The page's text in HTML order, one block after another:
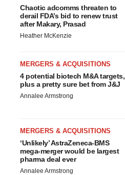
Chaotic adcomms threaten to
derail FDA’s bid to renew trust
after Makary, Prasad
Heather McKenzie
MERGERS & ACQUISITIONS
4 potential biotech M&A targets,
plus a pretty sure bet from J&J
Annalee Armstrong
MERGERS & ACQUISITIONS
‘Unlikely’ AstraZeneca-BMS
mega-merger would be largest
pharma deal ever
Annalee Armstrong